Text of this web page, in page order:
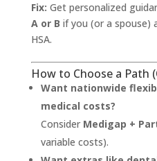
Fix: Get personalized
A or B if you (or a spouse)
HSA.
How to Choose a Path
Want nationwide
medical costs?
Consider Medigap +
variable costs).